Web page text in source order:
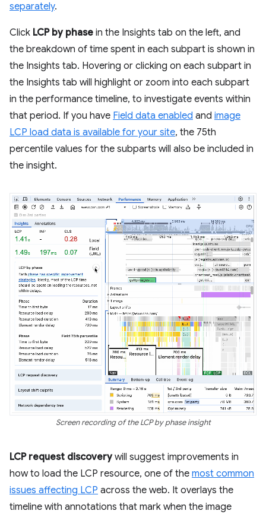
separately.
Click LCP by phase in the Insights tab on the left, and
the breakdown of time spent in each subpart is shown in
the Insights tab. Hovering or clicking on each subpart in
the Insights tab will highlight or zoom into each subpart
in the performance timeline, to investigate events within
that period. If you have Field data enabled and image
LCP load data is available for your site, the 75th
percentile values for the subparts will also be included in
the insight.
Screen recording of the LCP by phase insight
LCP request discoverywill suggest improvements in
how to load the LCP resource, one of the most common
issues affecting LCP across the web. It overlays the
timeline with annotations that mark when the image